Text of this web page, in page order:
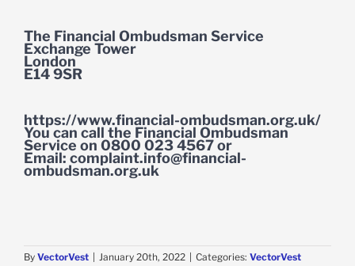
The Financial Ombudsman Service
Exchange Tower
London
E14 9SR
https://www.financial-ombudsman.org.uk/
You can call the Financial Ombudsman
Service on 0800 023 4567 or
Email: complaint.info@financial-
ombudsman.org.uk
By VectorVest January 20th, 2022 Categories: VectorVest